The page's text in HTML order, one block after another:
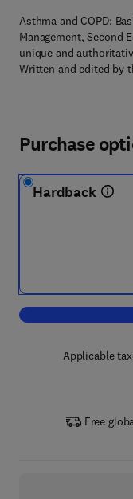
Asthma and COPD:
Management, Second
unique and
Written and edited by
Purchase
Hardback
Applicable
Free